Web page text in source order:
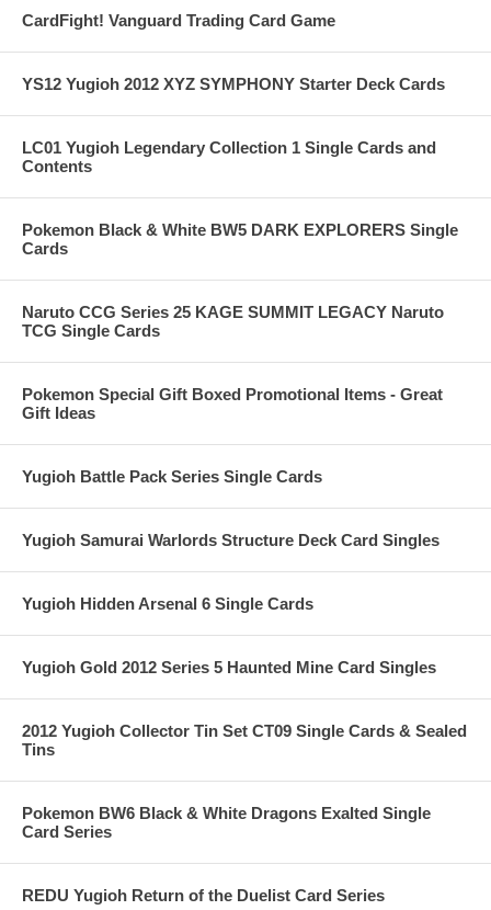
CardFight! Vanguard Trading Card Game
YS12 Yugioh 2012 XYZ SYMPHONY Starter Deck Cards
LC01 Yugioh Legendary Collection 1 Single Cards and
Contents
Pokemon Black & White BW5 DARK EXPLORERS Single
Cards
Naruto CCG Series 25 KAGE SUMMIT LEGACY Naruto
TCG Single Cards
Pokemon Special Gift Boxed Promotional Items - Great
Gift Ideas
Yugioh Battle Pack Series Single Cards
Yugioh Samurai Warlords Structure Deck Card Singles
Yugioh Hidden Arsenal 6 Single Cards
Yugioh Gold 2012 Series 5 Haunted Mine Card Singles
2012 Yugioh Collector Tin Set CT09 Single Cards & Sealed
Tins
Pokemon BW6 Black & White Dragons Exalted Single
Card Series
REDU Yugioh Return of the Duelist Card Series